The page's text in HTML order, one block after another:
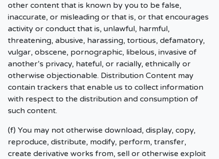
other content that is known by you to be false,
inaccurate, or misleading or that is, or that encourages
activity or conduct that is, unlawful, harmful,
threatening, abusive, harassing, tortious, defamatory,
vulgar, obscene, pornographic, libelous, invasive of
another’s privacy, hateful, or racially, ethnically or
otherwise objectionable. Distribution Content may
contain trackers that enable us to collect information
with respect to the distribution and consumption of
such content.
(f) You may not otherwise download, display, copy,
reproduce, distribute, modify, perform, transfer,
create derivative works from, sell or otherwise exploit